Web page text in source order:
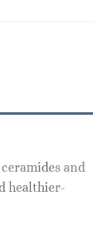
and
healthier-